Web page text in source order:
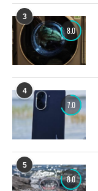
3
8.0
4
7.0
5
8.0